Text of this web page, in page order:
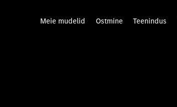
Meie mudelid Ostmine Teenindus